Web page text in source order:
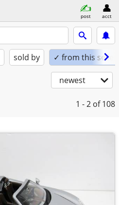
post acct
sold by ✓ from this seller
newest
1 - 2 of 108